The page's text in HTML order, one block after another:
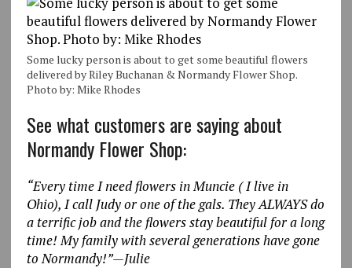
Some lucky person is about to get some beautiful flowers
delivered by Riley Buchanan & Normandy Flower Shop.
Photo by: Mike Rhodes
See what customers are saying about
Normandy Flower Shop:
“Every time I need flowers in Muncie ( I live in
Ohio), I call Judy or one of the gals. They ALWAYS do
a terrific job and the flowers stay beautiful for a long
time! My family with several generations have gone
to Normandy!”—Julie